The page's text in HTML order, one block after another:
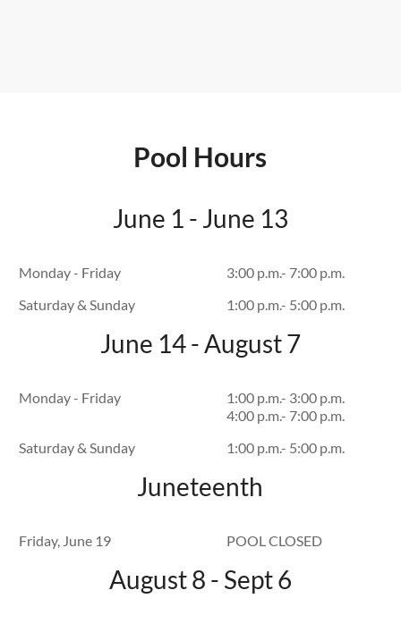
Pool Hours
June 1 - June 13
Monday - Friday
3:00 p.m.- 7:00 p.m.
Saturday & Sunday
1:00 p.m.- 5:00 p.m.
June 14 - August 7
Monday - Friday
1:00 p.m.- 3:00 p.m.
4:00 p.m.- 7:00 p.m.
Saturday & Sunday
1:00 p.m.- 5:00 p.m.
Juneteenth
Friday, June 19 POOL CLOSED
August 8 - Sept 6